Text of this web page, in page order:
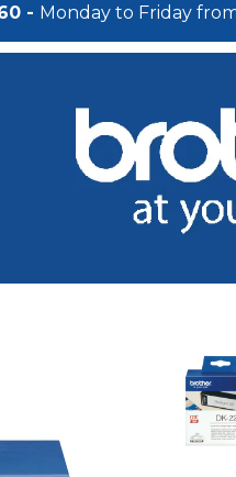
- Monday to Friday